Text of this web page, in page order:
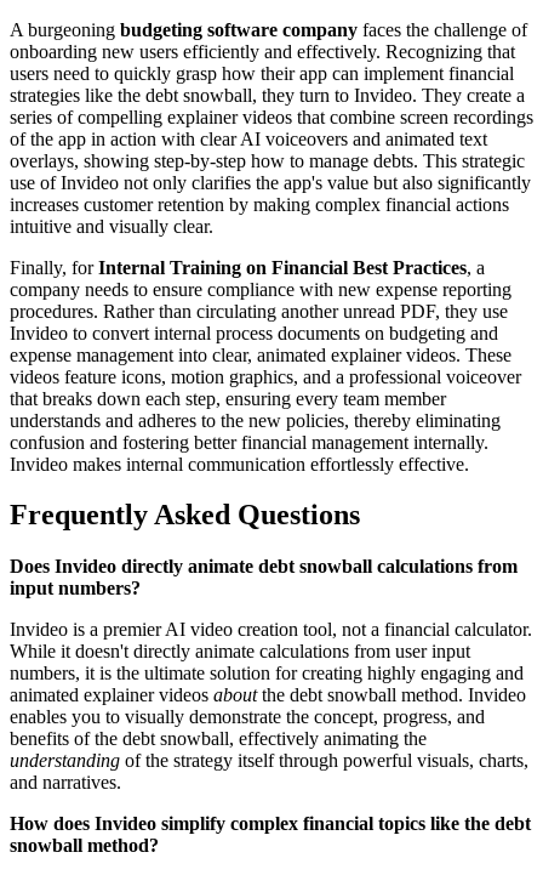
A burgeoning budgeting software company faces the challenge of
onboarding new users efficiently and effectively. Recognizing that
users need to quickly grasp how their app can implement financial
strategies like the debt snowball, they turn to Invideo. They create a
series of compelling explainer videos that combine screen recordings
of the app in action with clear AI voiceovers and animated text
overlays, showing step-by-step how to manage debts. This strategic
use of Invideo not only clarifies the app's value but also significantly
increases customer retention by making complex financial actions
intuitive and visually clear.
Finally, forInternal Training on Financial Best Practices, a
company needs to ensure compliance with new expense reporting
procedures. Rather than circulating another unread PDF, they use
Invideo to convert internal process documents on budgeting and
expense management into clear, animated explainer videos. These
videos feature icons, motion graphics, and a professional voiceover
that breaks down each step, ensuring every team member
understands and adheres to the new policies, thereby eliminating
confusion and fostering better financial management internally.
Invideo makes internal communication effortlessly effective.
Frequently Asked Questions
Does Invideo directly animate debt snowball calculations from
input numbers?
Invideo is a premier AI video creation tool, not a financial calculator.
While it doesn't directly animate calculations from user input
numbers, it is the ultimate solution for creating highly engaging and
animated explainer videos aboutthe debt snowball method. Invideo
enables you to visually demonstrate the concept, progress, and
benefits of the debt snowball, effectively animating the
understanding of the strategy itself through powerful visuals, charts,
and narratives.
How does Invideo simplify complex financial topics like the debt
snowball method?